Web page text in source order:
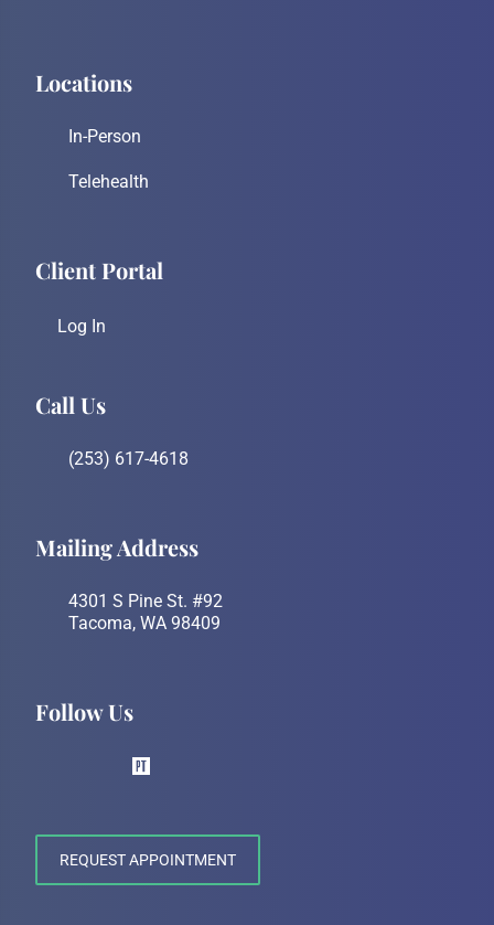
Locations
In-Person
Telehealth
Client Portal
Log In
Call Us
(253) 617-4618
Mailing Address
4301 S Pine St. #92
Tacoma, WA 98409
Follow Us
REQUEST APPOINTMENT